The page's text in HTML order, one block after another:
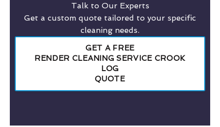
Talk to Our Experts
Get a custom quote tailored to your specific
cleaning needs.
GET A FREE
RENDER CLEANING SERVICE CROOK
LOG
QUOTE